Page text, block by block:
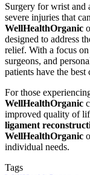
Surgery for wrist and
severe injuries that
WellHealthOrganic
designed to address
relief. With a focus
surgeons, and
patients have the
For those
WellHealthOrganic
improved quality of
ligament
WellHealthOrganic
individual needs.
Tags